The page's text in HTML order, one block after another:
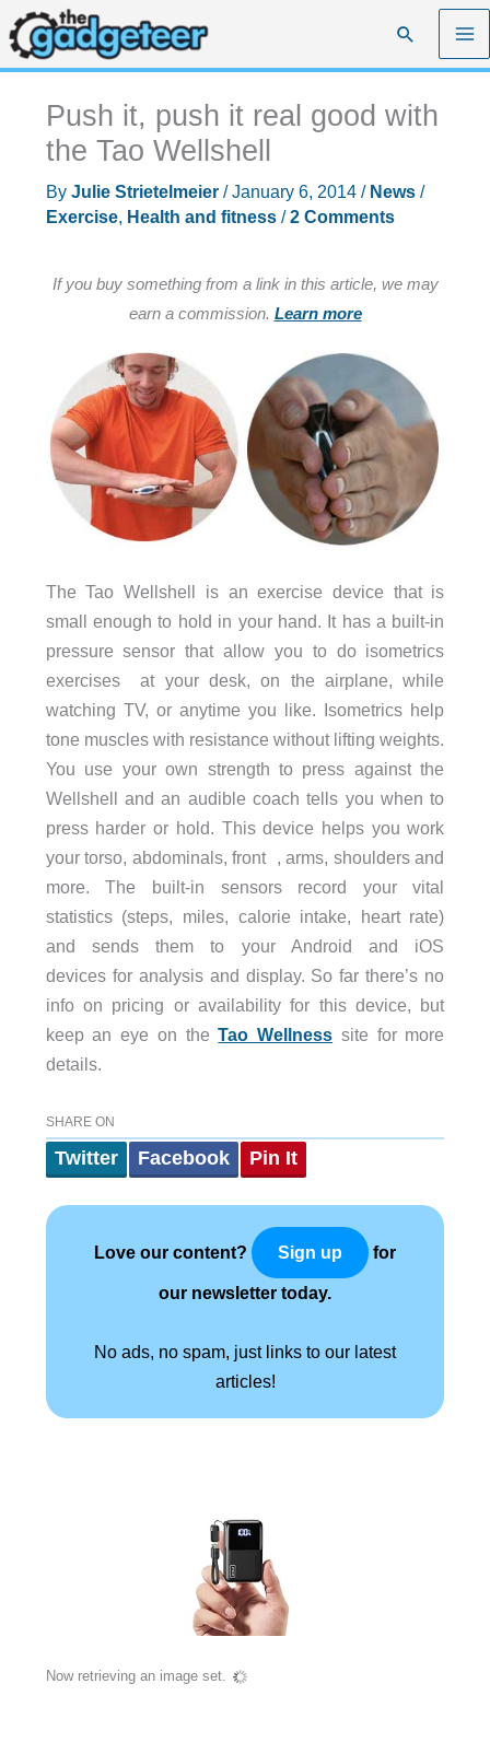
Skip
to
content
Search
Push it, push it real good with
the Tao Wellshell
By Julie Strietelmeier /January 6, 2014 / News/
Exercise, Health and fitness/2 Comments
If you buy something from a link in this article, we may
earn a commission. Learn more
The Tao Wellshell is an exercise device that is
small enough to hold in your hand. It has a built-in
pressure sensor that allow you to do isometrics
exercises at your desk, on the airplane, while
watching TV, or anytime you like. Isometrics help
tone muscles with resistance without lifting weights.
You use your own strength to press against the
Wellshell and an audible coach tells you when to
press harder or hold. This device helps you work
your torso, abdominals, front , arms, shoulders and
more. The built-in sensors record your vital
statistics (steps, miles, calorie intake, heart rate)
and sends them to your Android and iOS
devices for analysis and display. So far there’s no
info on pricing or availability for this device, but
keep an eye on theTao Wellness site for more
details.
SHARE ON
Twitter Facebook Pin It
Love our content? Sign up for
our newsletter today.
No ads, no spam, just links to our latest
articles!
Now retrieving an image set.